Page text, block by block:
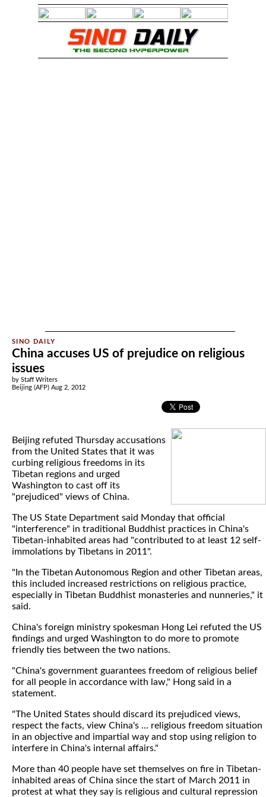
China accuses US of prejudice on religious
issues
by Staff Writers
Beijing (AFP) Aug 2, 2012
Beijing refuted Thursday accusations
from the United States that it was
curbing religious freedoms in its
Tibetan regions and urged
Washington to cast off its
"prejudiced" views of China.
The US State Department said Monday that official
"interference" in traditional Buddhist practices in China's
Tibetan-inhabited areas had "contributed to at least 12 self-
immolations by Tibetans in 2011".
"In the Tibetan Autonomous Region and other Tibetan areas,
this included increased restrictions on religious practice,
especially in Tibetan Buddhist monasteries and nunneries," it
said.
China's foreign ministry spokesman Hong Lei refuted the US
findings and urged Washington to do more to promote
friendly ties between the two nations.
"China's government guarantees freedom of religious belief
for all people in accordance with law," Hong said in a
statement.
"The United States should discard its prejudiced views,
respect the facts, view China's ... religious freedom situation
in an objective and impartial way and stop using religion to
interfere in China's internal affairs."
More than 40 people have set themselves on fire in Tibetan-
inhabited areas of China since the start of March 2011 in
protest at what they say is religious and cultural repression